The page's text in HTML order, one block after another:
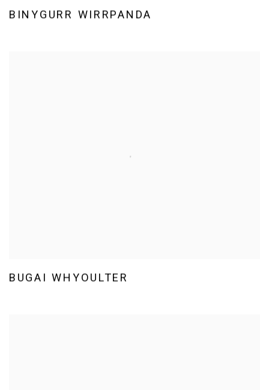
BINYGURR WIRRPANDA
BUGAI WHYOULTER